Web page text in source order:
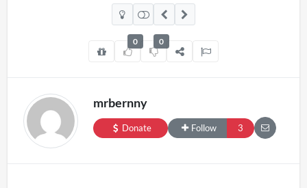
0 0
mrbernny
Donate Follow 3